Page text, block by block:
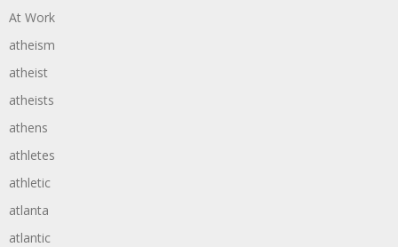
At Work
atheism
atheist
atheists
athens
athletes
athletic
atlanta
atlantic